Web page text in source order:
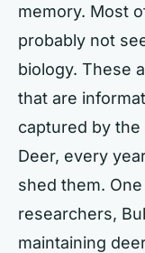
memory. Most
probably not
biology. These
that are
captured by
Deer, every
shed them.
researchers,
maintaining